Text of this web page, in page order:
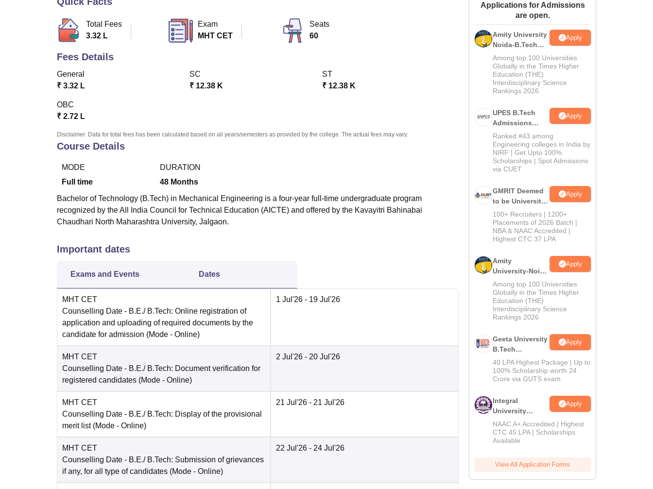
Amrita Vishwa Vidyapeetham Reviews
Total Fees
3.32 L
Exam
MHT CET
Seats
60
Fees Details
General
₹ 3.32 L
SC
₹ 12.38 K
ST
₹ 12.38 K
OBC
₹ 2.72 L
Disclaimer: Data for total fees has been calculated based on all years/semesters as provided by the college. The actual fees may vary.
Course Details
MODE
Full time
DURATION
48 Months
Bachelor of Technology (B.Tech) in Mechanical Engineering is a four-year full-time undergraduate program
recognized by the All India Council for Technical Education (AICTE) and offered by the Kavayitri Bahinabai
Chaudhari North Maharashtra University, Jalgaon.
Important dates
Exams and Events Dates
MHT CET
Counselling Date - B.E./ B.Tech: Online registration of
application and uploading of required documents by the
candidate for admission (Mode - Online)
1 Jul'26 - 19 Jul'26
MHT CET
Counselling Date - B.E./ B.Tech: Document verification for
registered candidates (Mode - Online)
2 Jul'26 - 20 Jul'26
MHT CET
Counselling Date - B.E./ B.Tech: Display of the provisional
merit list (Mode - Online)
21 Jul'26 - 21 Jul'26
MHT CET
Counselling Date - B.E./ B.Tech: Submission of grievances
if any, for all type of candidates (Mode - Online)
22 Jul'26 - 24 Jul'26
Applications for Admissions
are open.
Amity University
Noida-B.Tech
Admissions
2026
Apply
Among top 100 Universities
Globally in the Times Higher
Education (THE)
Interdisciplinary Science
Rankings 2026
UPES B.Tech
Admissions
2026
Apply
Ranked #43 among
Engineering colleges in India by
NIRF | Get Upto 100%
Scholarships | Spot Admissions
via CUET
GMRIT Deemed
to be University
B.Tech
Admissions
2026
Apply
100+ Recruiters | 1200+
Placements of 2026 Batch |
NBA & NAAC Accredited |
Highest CTC 37 LPA
Amity
University-Noida
M.Tech
Admissions
2026
Apply
Among top 100 Universities
Globally in the Times Higher
Education (THE)
Interdisciplinary Science
Rankings 2026
Geeta University
B.Tech
Admissions
2026
Apply
40 LPA Highest Package | Up to
100% Scholarship worth 24
Crore via GUTS exam
Integral
University
B.Tech
Admissions
2026
Apply
NAAC A+ Accredited | Highest
CTC 45 LPA | Scholarships
Available
View All Application Forms